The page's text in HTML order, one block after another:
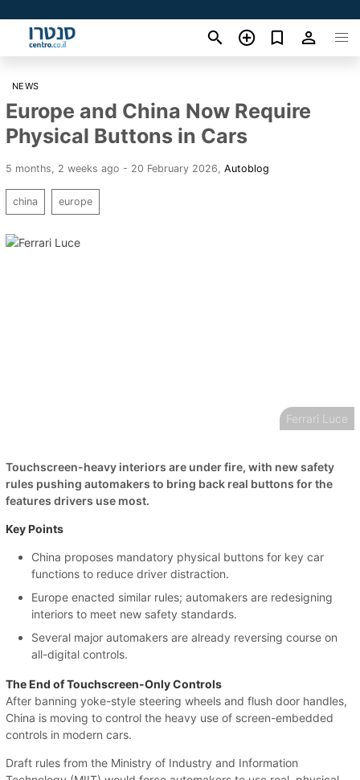
NEWS
Europe and China Now Require
Physical Buttons in Cars
5 months, 2 weeks ago - 20 February 2026 Autoblog
china europe
Ferrari Luce
Touchscreen-heavy interiors are under fire, with new safety
rules pushing automakers to bring back real buttons for the
features drivers use most.
Key Points
China proposes mandatory physical buttons for key car
functions to reduce driver distraction.
Europe enacted similar rules; automakers are redesigning
interiors to meet new safety standards.
Several major automakers are already reversing course on
all-digital controls.
The End of Touchscreen-Only Controls
After banning yoke-style steering wheels and flush door handles,
China is moving to control the heavy use of screen-embedded
controls in modern cars.
Draft rules from the Ministry of Industry and Information